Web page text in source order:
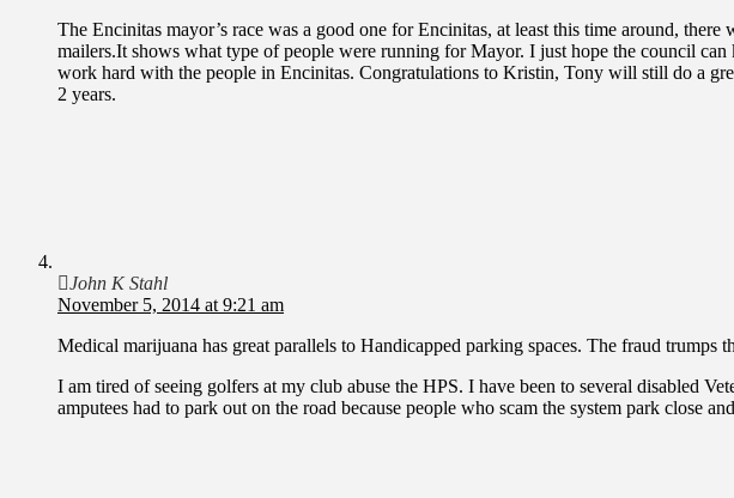
The Encinitas mayor’s race was a good one for Encinitas, at least this time around, there
mailers.It shows what type of people were running for Mayor. I just hope the council can
work hard with the people in Encinitas. Congratulations to Kristin, Tony will still do a
2 years.
John K Stahl
November 5, 2014 at 9:21 am
Medical marijuana has great parallels to Handicapped parking spaces. The fraud trumps
I am tired of seeing golfers at my club abuse the HPS. I have been to several disabled
amputees had to park out on the road because people who scam the system park close